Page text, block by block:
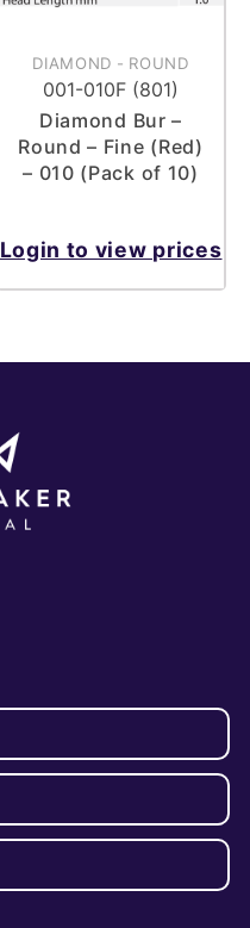
DIAMOND - ROUND
001-010F (801)
Diamond Bur –
Round – Fine (Red)
– 010 (Pack of 10)
Login to view prices